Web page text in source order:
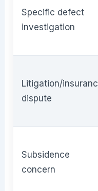
Specific defect
investigation
Litigation/
dispute
Subsidence
concern